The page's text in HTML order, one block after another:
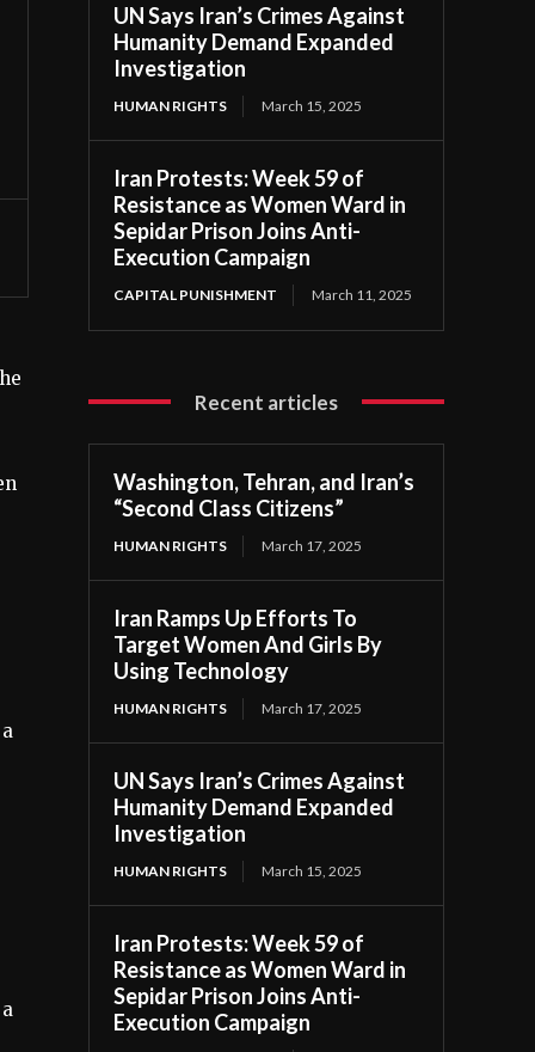
UN Says Iran’s Crimes Against
Humanity Demand Expanded
Investigation
HUMAN RIGHTS March 15, 2025
Iran Protests: Week 59 of
Resistance as Women Ward in
Sepidar Prison Joins Anti-
Execution Campaign
CAPITAL PUNISHMENT March 11, 2025
Recent articles
Washington, Tehran, and Iran’s
“Second Class Citizens”
HUMAN RIGHTS March 17, 2025
Iran Ramps Up Efforts To
Target Women And Girls By
Using Technology
HUMAN RIGHTS March 17, 2025
UN Says Iran’s Crimes Against
Humanity Demand Expanded
Investigation
HUMAN RIGHTS March 15, 2025
Iran Protests: Week 59 of
Resistance as Women Ward in
Sepidar Prison Joins Anti-
Execution Campaign